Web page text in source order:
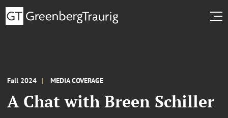
Fall 2024 MEDIA COVERAGE
A Chat with Breen Schiller